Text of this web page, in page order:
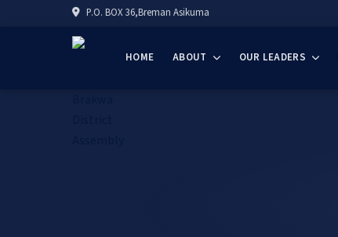
P.O. BOX 36,Breman Asikuma
HOME ABOUT OUR LEADERS